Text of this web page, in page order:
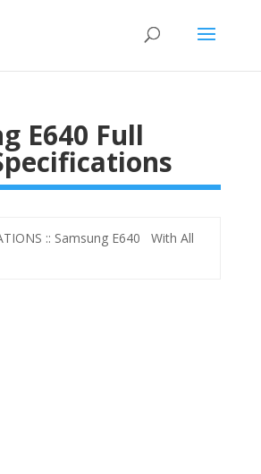
E640 Full
:: Samsung E640 With All